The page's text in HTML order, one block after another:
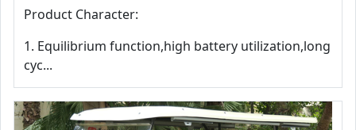
Product Character:
1. Equilibrium function,high battery utilization,long
cyc...